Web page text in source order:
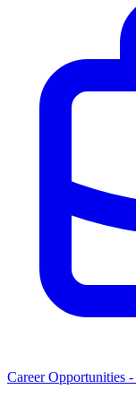
Career Opportunities -